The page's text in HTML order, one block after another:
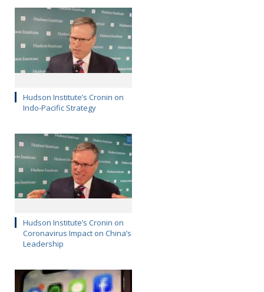
Hudson Institute’s Cronin on
Indo-Pacific Strategy
Hudson Institute’s Cronin on
Coronavirus Impact on China’s
Leadership